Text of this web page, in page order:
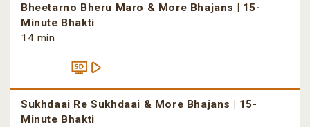
Bheetarno Bheru Maro & More Bhajans | 15-
Minute Bhakti
14 min
Sukhdaai Re Sukhdaai & More Bhajans | 15-
Minute Bhakti